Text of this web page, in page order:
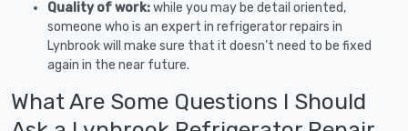
Quality of work:while you may be detail oriented,
someone who is an expert in refrigerator repairs in
Lynbrook will make sure that it doesn’t need to be fixed
again in the near future.
What Are Some Questions I Should